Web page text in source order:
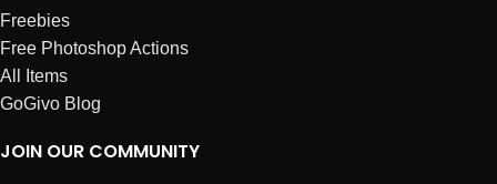
Freebies
Free Photoshop Actions
All Items
GoGivo Blog
JOIN OUR COMMUNITY